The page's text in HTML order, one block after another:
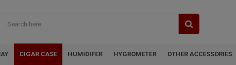
CIGAR CASE HUMIDIFER HYGROMETER OTHER ACCESSORIES